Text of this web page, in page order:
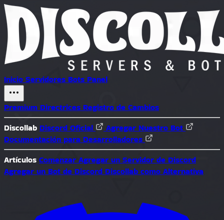
Inicio Servidores Bots Panel
Premium Directrices Registro de Cambios
Discollab Discord Oficial
Agregar Nuestro Bot
Documentación para Desarrolladores
Artículos Comenzar Agregar un Servidor de Discord
Agregar un Bot de Discord Discollab como Alternativa